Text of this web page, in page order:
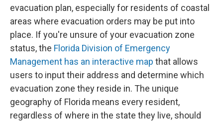
evacuation plan, especially for residents of coastal
areas where evacuation orders may be put into
place. If you're unsure of your evacuation zone
status, the Florida Division of Emergency
Management has an interactive map that allows
users to input their address and determine which
evacuation zone they reside in. The unique
geography of Florida means every resident,
regardless of where in the state they live, should